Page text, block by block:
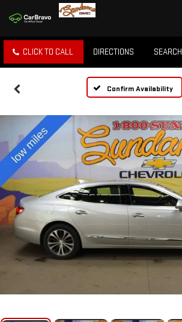
CLICK TO CALL DIRECTIONS SEARCH
Confirm Availability